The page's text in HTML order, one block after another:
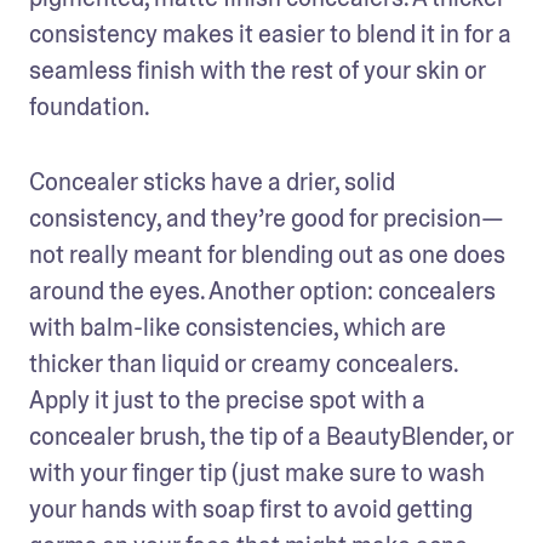
consistency makes it easier to blend it in for a
seamless finish with the rest of your skin or
foundation.
Concealer sticks have a drier, solid
consistency, and they’re good for precision—
not really meant for blending out as one does
around the eyes. Another option: concealers
with balm-like consistencies, which are
thicker than liquid or creamy concealers.
Apply it just to the precise spot with a
concealer brush, the tip of a BeautyBlender, or
with your finger tip (just make sure to wash
your hands with soap first to avoid getting